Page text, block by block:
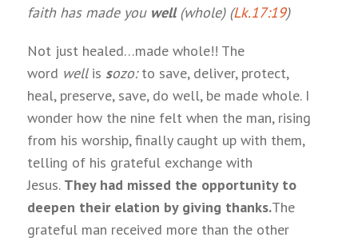
faith has made you well(whole) (Lk.17:19)
Not just healed…made whole!! The
word wellis sozo:to save, deliver, protect,
heal, preserve, save, do well, be made whole. I
wonder how the nine felt when the man, rising
from his worship, finally caught up with them,
telling of his grateful exchange with
Jesus. They had missed the opportunity to
deepen their elation by giving thanks.The
grateful man received more than the other